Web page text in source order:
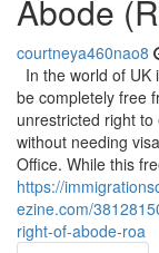
Abode
courtneya460nao8
In the world of UK
be completely free
unrestricted right
without needing
Office. While this
https://
ezine.com/
right-of-abode-roa